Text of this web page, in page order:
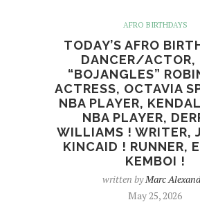
AFRO BIRTHDAYS
TODAY’S AFRO
DANCER/ACTOR,
“BOJANGLES”
ACTRESS, OCTAVIA
NBA PLAYER,
NBA PLAYER,
WILLIAMS ! WRITER,
KINCAID ! RUNNER,
KEMBOI !
written byMarc
May 25, 2026